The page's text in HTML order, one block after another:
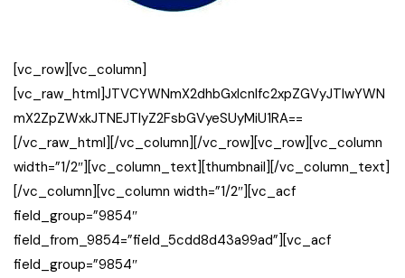
[vc_row][vc_column]
[vc_raw_html]JTVCYWNmX2dhbGxlcnlfc2xpZGVyJTIwYWN
mX2ZpZWxkJTNEJTIyZ2FsbGVyeSUyMiU1RA==
[/vc_raw_html][/vc_column][/vc_row][vc_row][vc_column
width=”1/2″][vc_column_text][thumbnail][/vc_column_text]
[/vc_column][vc_column width=”1/2″][vc_acf
field_group=”9854″
field_from_9854=”field_5cdd8d43a99ad”][vc_acf
field_group=”9854″